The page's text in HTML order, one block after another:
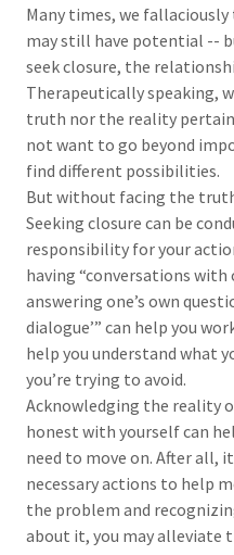
Many times, we
may still have potential --
seek closure, the
Therapeutically speaking,
truth nor the reality
not want to go beyond
find different possibilities.
But without facing the
Seeking closure can be
responsibility for your
having “conversations
answering one’s own
dialogue’” can help you
help you understand what
you’re trying to avoid.
Acknowledging the reality
honest with yourself can
need to move on. After all,
necessary actions to help
the problem and
about it, you may alleviate